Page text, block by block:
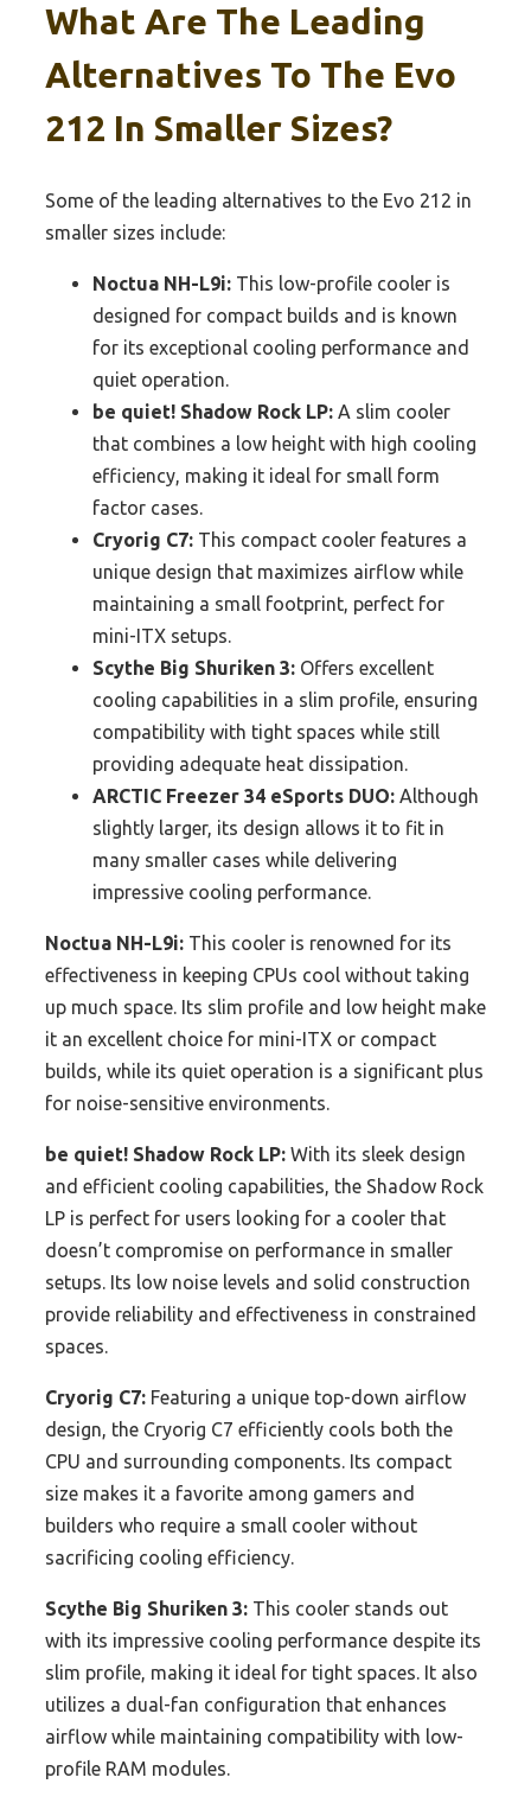
What Are The Leading
Alternatives To The Evo
212 In Smaller Sizes?
Some of the leading alternatives to the Evo 212 in
smaller sizes include:
Noctua NH-L9i: This low-profile cooler is
designed for compact builds and is known
for its exceptional cooling performance and
quiet operation.
be quiet! Shadow Rock LP: A slim cooler
that combines a low height with high cooling
efficiency, making it ideal for small form
factor cases.
Cryorig C7: This compact cooler features a
unique design that maximizes airflow while
maintaining a small footprint, perfect for
mini-ITX setups.
Scythe Big Shuriken 3: Offers excellent
cooling capabilities in a slim profile, ensuring
compatibility with tight spaces while still
providing adequate heat dissipation.
ARCTIC Freezer 34 eSports DUO: Although
slightly larger, its design allows it to fit in
many smaller cases while delivering
impressive cooling performance.
Noctua NH-L9i: This cooler is renowned for its
effectiveness in keeping CPUs cool without taking
up much space. Its slim profile and low height make
it an excellent choice for mini-ITX or compact
builds, while its quiet operation is a significant plus
for noise-sensitive environments.
be quiet! Shadow Rock LP: With its sleek design
and efficient cooling capabilities, the Shadow Rock
LP is perfect for users looking for a cooler that
doesn’t compromise on performance in smaller
setups. Its low noise levels and solid construction
provide reliability and effectiveness in constrained
spaces.
Cryorig C7: Featuring a unique top-down airflow
design, the Cryorig C7 efficiently cools both the
CPU and surrounding components. Its compact
size makes it a favorite among gamers and
builders who require a small cooler without
sacrificing cooling efficiency.
Scythe Big Shuriken 3: This cooler stands out
with its impressive cooling performance despite its
slim profile, making it ideal for tight spaces. It also
utilizes a dual-fan configuration that enhances
airflow while maintaining compatibility with low-
profile RAM modules.